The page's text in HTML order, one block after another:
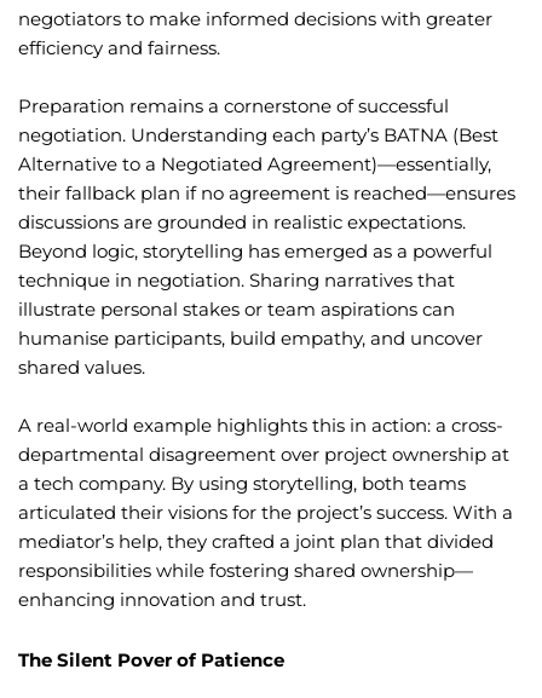
negotiators to make informed decisions with greater
efficiency and fairness.
Preparation remains a cornerstone of successful
negotiation. Understanding each party’s BATNA (Best
Alternative to a Negotiated Agreement)—essentially,
their fallback plan if no agreement is reached—ensures
discussions are grounded in realistic expectations.
Beyond logic, storytelling has emerged as a powerful
technique in negotiation. Sharing narratives that
illustrate personal stakes or team aspirations can
humanise participants, build empathy, and uncover
shared values.
A real-world example highlights this in action: a cross-
departmental disagreement over project ownership at
a tech company. By using storytelling, both teams
articulated their visions for the project’s success. With a
mediator’s help, they crafted a joint plan that divided
responsibilities while fostering shared ownership—
enhancing innovation and trust.
The Silent Pover of Patience